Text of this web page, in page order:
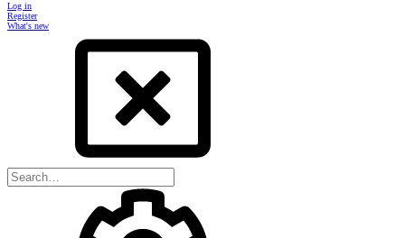
Log in
Register
What's new